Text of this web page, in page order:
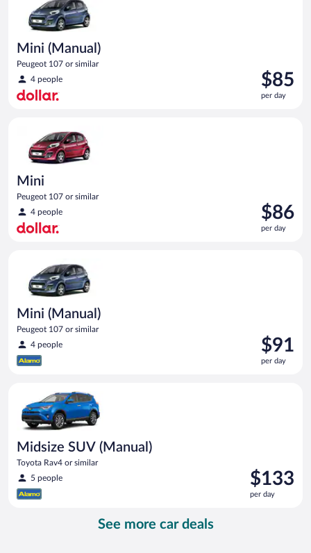
Mini (Manual)
Peugeot 107 or similar
4 people
Price
is
$85
$85
per day
Mini
Peugeot 107 or similar
4 people
Price
is
$86
$86
per day
Mini (Manual)
Peugeot 107 or similar
4 people
Price
is
$91
$91
per day
Midsize SUV (Manual)
Toyota Rav4 or similar
5 people
Price
is
$133
$133
per day
Midsize SUV (Manual) Toyota Rav4 or similar
See more car deals